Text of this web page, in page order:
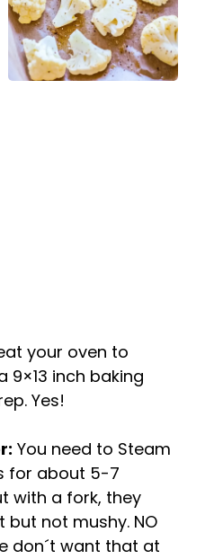
your oven to
9×13 inch baking
Yes!
You need to Steam
for about 5-7
with a fork, they
not mushy. NO
don´t want that at